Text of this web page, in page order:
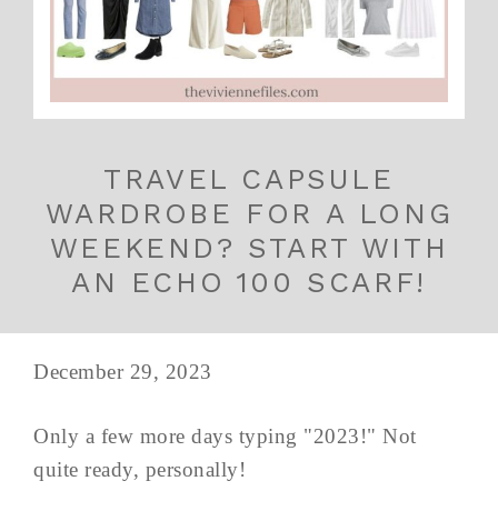
TRAVEL CAPSULE
WARDROBE FOR A LONG
WEEKEND? START WITH
AN ECHO 100 SCARF!
December 29, 2023
Only a few more days typing "2023!" Not
quite ready, personally!